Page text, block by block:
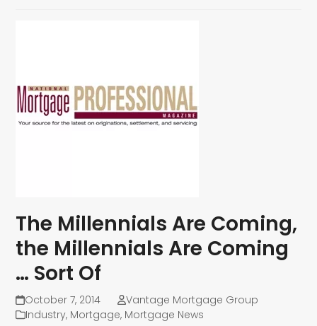
The Millennials Are Coming,
the Millennials Are Coming
… Sort Of
October 7, 2014
Vantage Mortgage Group
Industry, Mortgage, Mortgage News